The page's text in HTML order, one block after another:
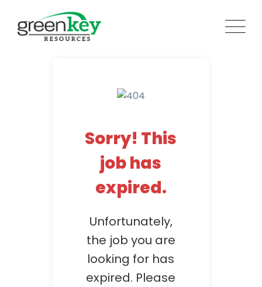
content
Sorry! This
job has
expired.
Unfortunately,
the job you are
looking for has
expired. Please